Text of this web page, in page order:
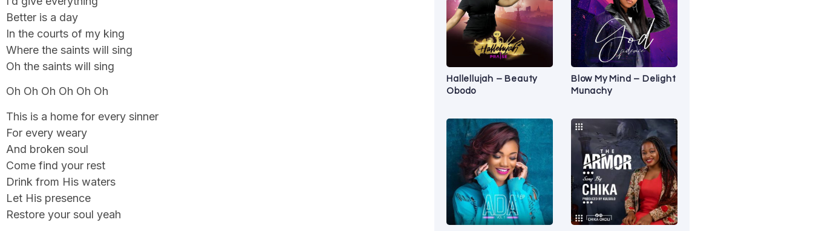
Better is a day
In the courts of my king
Where the saints will sing
Oh the saints will sing
Oh Oh Oh Oh Oh Oh
This is a home for every sinner
For every weary
And broken soul
Come find your rest
Drink from His waters
Let His presence
Restore your soul yeah
Hallellujah – Beauty
Obodo
Blow My Mind – Delight
Munachy